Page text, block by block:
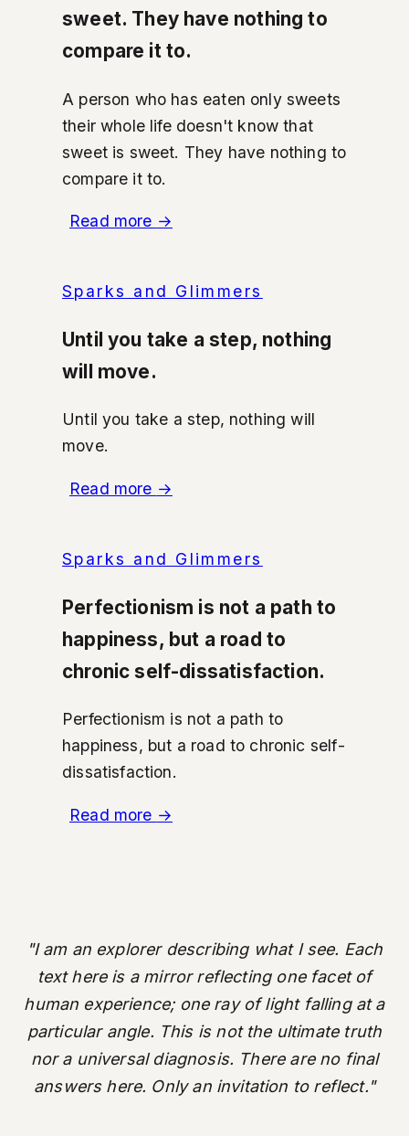
sweet. They have nothing to
compare it to.
A person who has eaten only sweets
their whole life doesn't know that
sweet is sweet. They have nothing to
compare it to.
Read more →
Sparks and Glimmers
Until you take a step, nothing
will move.
Until you take a step, nothing will
move.
Read more →
Sparks and Glimmers
Perfectionism is not a path to
happiness, but a road to
chronic self-dissatisfaction.
Perfectionism is not a path to
happiness, but a road to chronic self-
dissatisfaction.
Read more →
"I am an explorer describing what I see. Each
text here is a mirror reflecting one facet of
human experience; one ray of light falling at a
particular angle. This is not the ultimate truth
nor a universal diagnosis. There are no final
answers here. Only an invitation to reflect."